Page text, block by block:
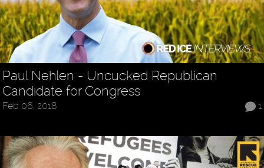
Paul Nehlen - Uncucked Republican
Candidate for Congress
1
Feb 06, 2018